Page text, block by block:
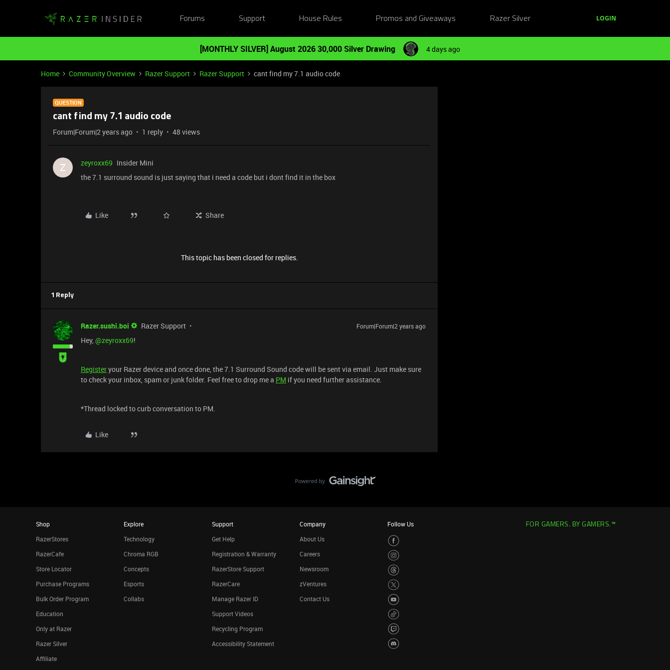
Forums Support House Rules Promos and Giveaways Razer Silver LOGIN
[MONTHLY SILVER] August 2026 30,000 Silver Drawing 4 days ago
Home Community Overview Razer Support Razer Support cant find my 7.1 audio code
QUESTION
cant find my 7.1 audio code
Forum|Forum|2 years ago 1 reply 48 views
Z zeyroxx69 Insider Mini
the 7.1 surround sound is just saying that i need a code but i dont find it in the box
Like Share
This topic has been closed for replies.
1 Reply
Razer.sushi.boi Razer Support Forum|Forum|2 years ago
Hey,@zeyroxx69!
Registeryour Razer device and once done, the 7.1 Surround Sound code will be sent via email. Just make sure
to check your inbox, spam or junk folder. Feel free to drop me a PM if you need further assistance.
*Thread locked to curb conversation to PM.
Like
Shop
RazerStores
RazerCafe
Store Locator
Purchase Programs
Bulk Order Program
Education
Only at Razer
Razer Silver
Affiliate
Explore
Technology
Chroma RGB
Concepts
Esports
Collabs
Support
Get Help
Registration & Warranty
RazerStore Support
RazerCare
Manage Razer ID
Support Videos
Recycling Program
Accessibility Statement
Company
About Us
Careers
Newsroom
zVentures
Contact Us
Follow Us FOR GAMERS. BY GAMERS.™